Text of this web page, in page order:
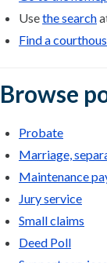
Usethe search
Find a
Browse
Probate
Marriage,
Maintenance
Jury service
Small claims
Deed Poll